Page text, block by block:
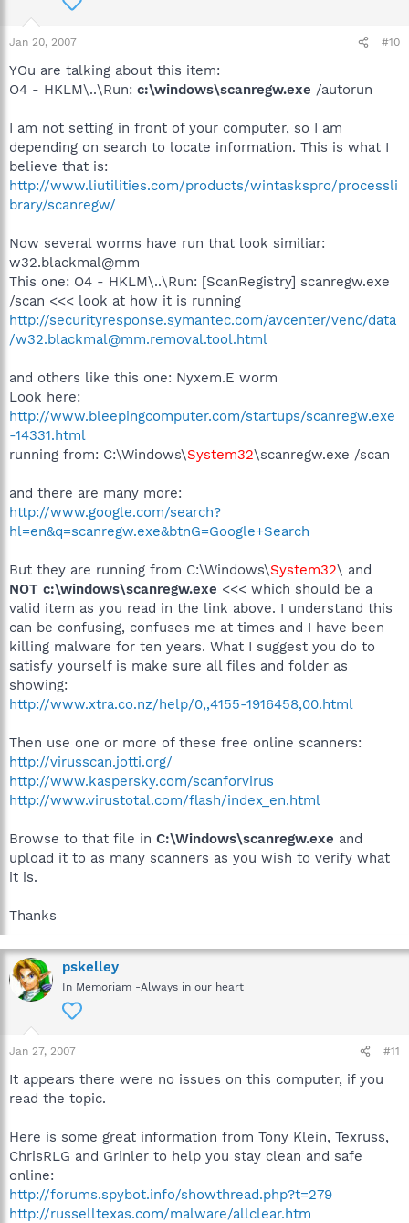
Jan 20, 2007 #10
YOu are talking about this item:
O4 - HKLM\..\Run: c:\windows\scanregw.exe /autorun
I am not setting in front of your computer, so I am
depending on search to locate information. This is what I
believe that is:
http://www.liutilities.com/products/wintaskspro/processli
brary/scanregw/
Now several worms have run that look similiar:
w32.blackmal@mm
This one: O4 - HKLM\..\Run: [ScanRegistry] scanregw.exe
/scan <<< look at how it is running
http://securityresponse.symantec.com/avcenter/venc/data
/w32.blackmal@mm.removal.tool.html
and others like this one: Nyxem.E worm
Look here:
http://www.bleepingcomputer.com/startups/scanregw.exe
-14331.html
running from: C:\Windows\System32\scanregw.exe /scan
and there are many more:
http://www.google.com/search?
hl=en&q=scanregw.exe&btnG=Google+Search
But they are running from C:\Windows\System32\ and
NOT c:\windows\scanregw.exe <<< which should be a
valid item as you read in the link above. I understand this
can be confusing, confuses me at times and I have been
killing malware for ten years. What I suggest you do to
satisfy yourself is make sure all files and folder as
showing:
http://www.xtra.co.nz/help/0,,4155-1916458,00.html
Then use one or more of these free online scanners:
http://virusscan.jotti.org/
http://www.kaspersky.com/scanforvirus
http://www.virustotal.com/flash/index_en.html
Browse to that file in C:\Windows\scanregw.exe and
upload it to as many scanners as you wish to verify what
it is.
Thanks
pskelley
In Memoriam -Always in our heart
Jan 27, 2007 #11
It appears there were no issues on this computer, if you
read the topic.
Here is some great information from Tony Klein, Texruss,
ChrisRLG and Grinler to help you stay clean and safe
online:
http://forums.spybot.info/showthread.php?t=279
http://russelltexas.com/malware/allclear.htm